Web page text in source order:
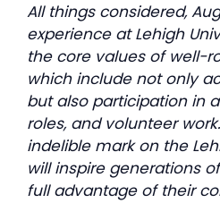
All things considered,
experience at Lehigh
the core values of well-
which include not only
but also participation in
roles, and volunteer
indelible mark on the
will inspire generations
full advantage of their